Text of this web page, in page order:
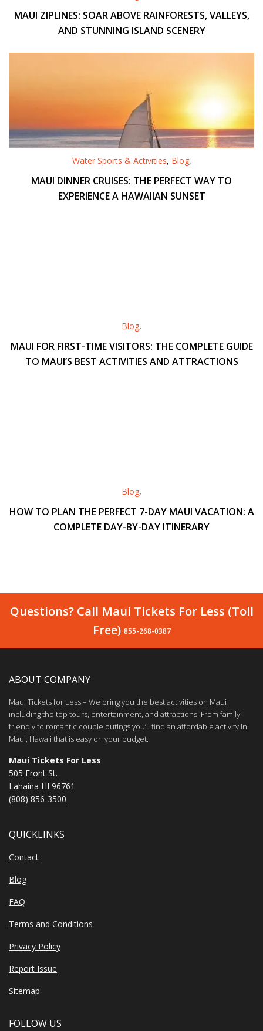
MAUI ZIPLINES: SOAR ABOVE RAINFORESTS, VALLEYS,
AND STUNNING ISLAND SCENERY
Water Sports & Activities, Blog,
MAUI DINNER CRUISES: THE PERFECT WAY TO
EXPERIENCE A HAWAIIAN SUNSET
Blog,
MAUI FOR FIRST-TIME VISITORS: THE COMPLETE GUIDE
TO MAUI’S BEST ACTIVITIES AND ATTRACTIONS
Blog,
HOW TO PLAN THE PERFECT 7-DAY MAUI VACATION: A
COMPLETE DAY-BY-DAY ITINERARY
Questions? Call Maui Tickets For Less (Toll
Free) 855-268-0387
ABOUT COMPANY
Maui Tickets for Less – We bring you the best activities on Maui
including the top tours, entertainment, and attractions. From family-
friendly to romantic couple outings you’ll find an affordable activity in
Maui, Hawaii that is easy on your budget.
Maui Tickets For Less
505 Front St.
Lahaina HI 96761
(808) 856-3500
QUICKLINKS
Contact
Blog
FAQ
Terms and Conditions
Privacy Policy
Report Issue
Sitemap
FOLLOW US